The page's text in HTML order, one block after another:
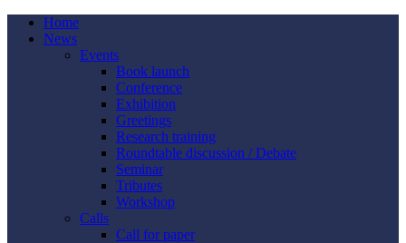
Home
News
Events
Book launch
Conference
Exhibition
Greetings
Research training
Roundtable discussion / Debate
Seminar
Tributes
Workshop
Calls
Call for paper